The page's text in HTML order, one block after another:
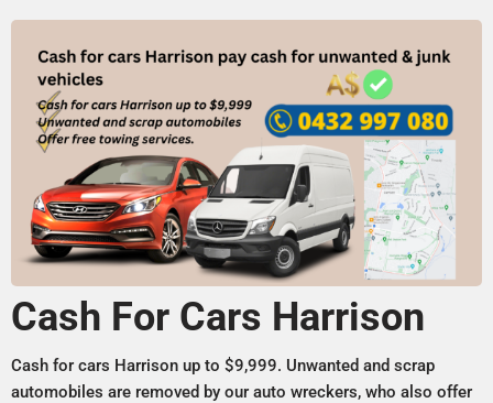
Cash For Cars Harrison
Cash for cars Harrison up to $9,999. Unwanted and scrap
automobiles are removed by our auto wreckers, who also offer